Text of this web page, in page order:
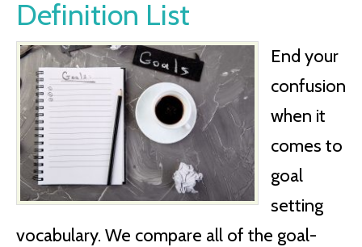
Definition List
End your
confusion
when it
comes to
goal
setting
vocabulary. We compare all of the goal-